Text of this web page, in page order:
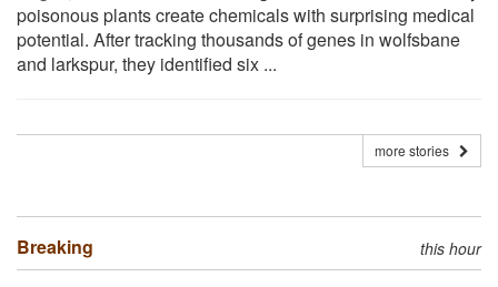
poisonous plants create chemicals with surprising medical
potential. After tracking thousands of genes in wolfsbane
and larkspur, they identified six ...
more stories
Breaking this hour